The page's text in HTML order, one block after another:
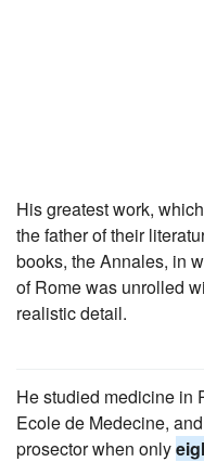
His greatest work,
the father of their
books, the Annales, in
of Rome was unrolled
realistic detail.
He studied medicine in
Ecole de Medecine,
prosector when only